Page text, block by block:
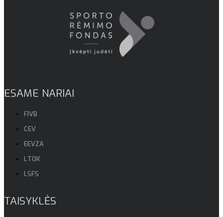
ESAME NARIAI
FIVB
CEV
EEVZA
LTOK
LSFS
TAISYKLĖS